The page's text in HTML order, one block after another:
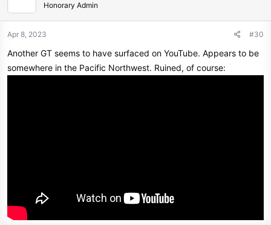
Honorary Admin
Apr 8, 2023 #30
Another GT seems to have surfaced on YouTube. Appears to be
somewhere in the Pacific Northwest. Ruined, of course: